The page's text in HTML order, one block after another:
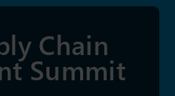
Chain
Summit